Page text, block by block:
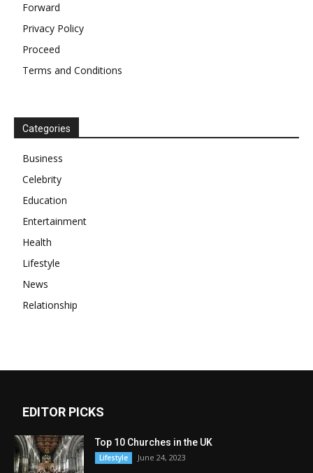
Forward
Privacy Policy
Proceed
Terms and Conditions
Categories
Business
Celebrity
Education
Entertainment
Health
Lifestyle
News
Relationship
EDITOR PICKS
Top 10 Churches in the UK
Lifestyle June 24, 2023